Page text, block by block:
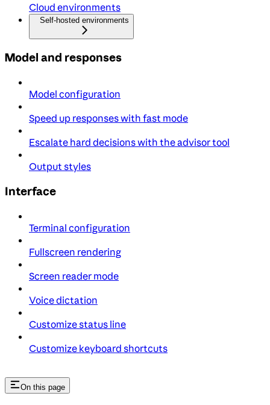
Cloud environments
Self-hosted environments
Model and responses
Model configuration
Speed up responses with fast mode
Escalate hard decisions with the advisor tool
Output styles
Interface
Terminal configuration
Fullscreen rendering
Screen reader mode
Voice dictation
Customize status line
Customize keyboard shortcuts
On this page